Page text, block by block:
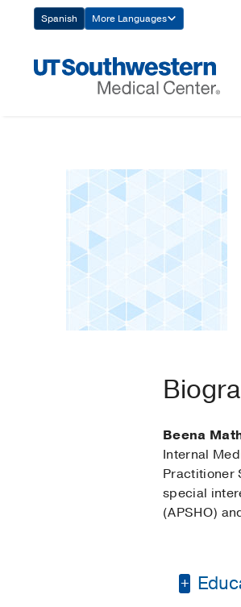
Navigation
Spanish More Languages
Beena
Internal
Practitioner
special
(APSHO)